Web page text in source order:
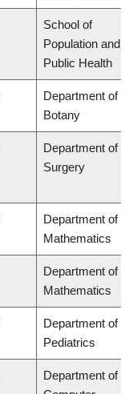
School of
Population and
Public Health
Department of
Botany
Department of
Surgery
Department of
Mathematics
Department of
Mathematics
Department of
Pediatrics
Department of